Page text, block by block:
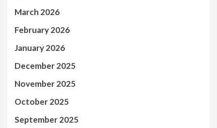
March 2026
February 2026
January 2026
December 2025
November 2025
October 2025
September 2025